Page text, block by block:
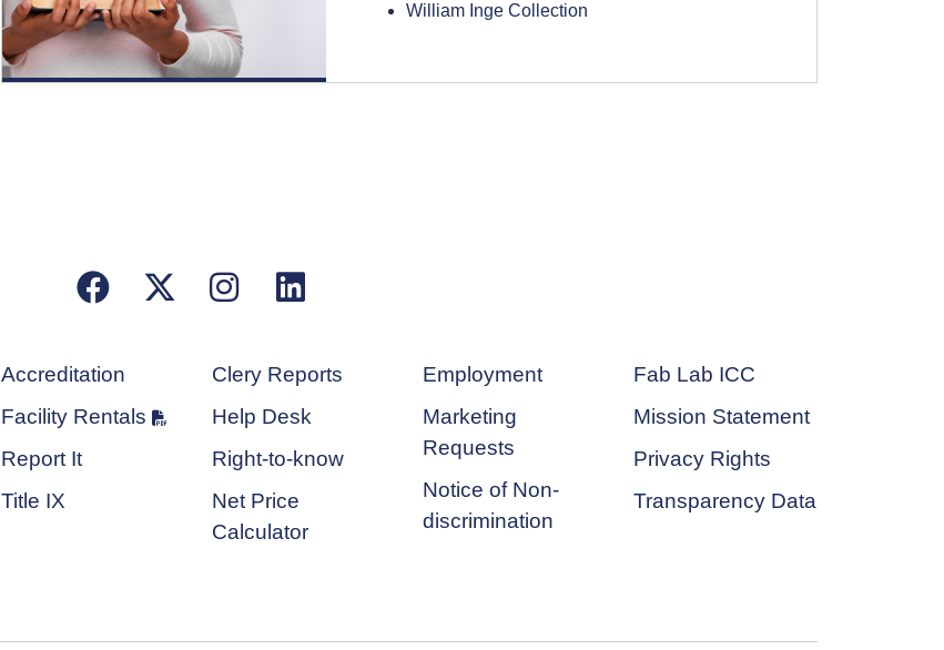
William Inge Collection
FacebookX/Twitter
Instagram
LinkedIn
Accreditation
Facility Rentals
Report It
Title IX
Clery Reports
Help Desk
Right-to-know
Net Price
Calculator
Employment
Marketing
Requests
Notice of Non-
discrimination
Fab Lab ICC
Mission Statement
Privacy Rights
Transparency Data